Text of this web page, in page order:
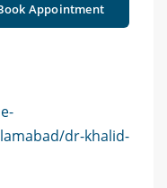
Appointment
dr-khalid-